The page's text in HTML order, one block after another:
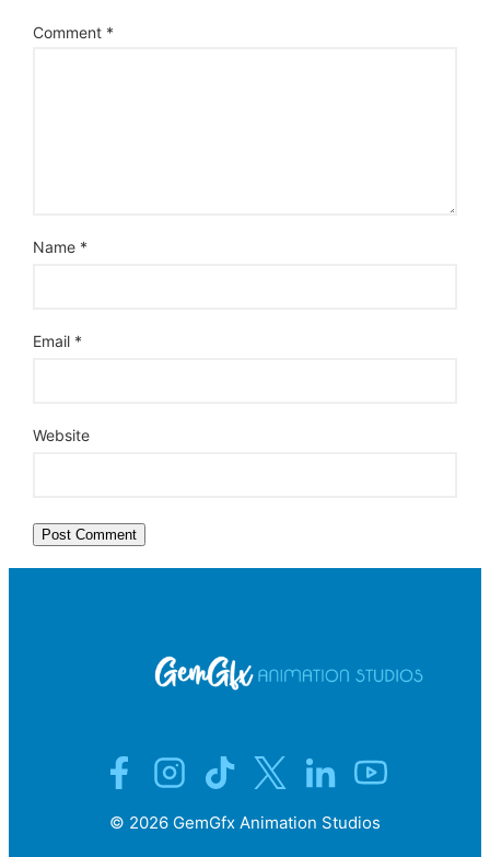
Comment *
Name *
Email *
Website
© 2026 GemGfx Animation Studios